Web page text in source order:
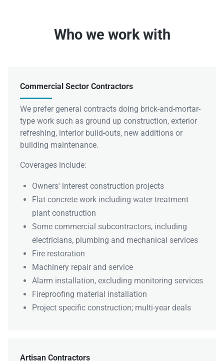
Who we work with
Commercial Sector Contractors
We prefer general contracts doing brick-and-mortar-
type work such as ground up construction, exterior
refreshing, interior build-outs, new additions or
building maintenance.
Coverages include:
Owners' interest construction projects
Flat concrete work including water treatment
plant construction
Some commercial subcontractors, including
electricians, plumbing and mechanical services
Fire restoration
Machinery repair and service
Alarm installation, excluding monitoring services
Fireproofing material installation
Project specific construction; multi-year deals
Artisan Contractors